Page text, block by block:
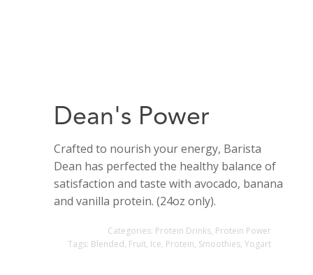
Dean's Power
Crafted to nourish your energy, Barista
Dean has perfected the healthy balance of
satisfaction and taste with avocado, banana
and vanilla protein. (24oz only).
Categories: Protein Drinks, Protein Power
Tags: Blended, Fruit, Ice, Protein, Smoothies, Yogart